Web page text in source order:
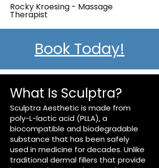
Rocky Kroesing - Massage
Therapist
Book Today!
What Is Sculptra?​
Sculptra Aesthetic is made from
poly-L-lactic acid (PLLA), a
biocompatible and biodegradable
substance that has been safely
used in medicine for decades. Unlike
traditional dermal fillers that provide